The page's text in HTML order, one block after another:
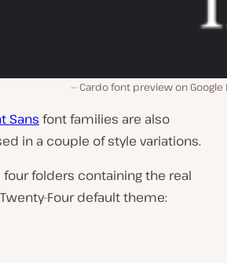
Cardo font preview on Google
Sans font families are also
in a couple of style variations.
four folders containing the real
Four default theme: